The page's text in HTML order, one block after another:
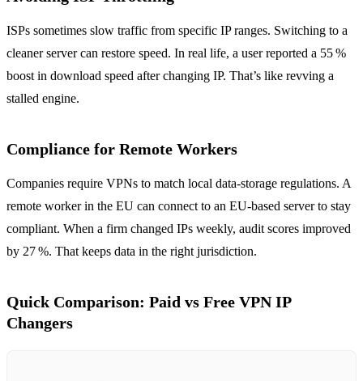
ISPs sometimes slow traffic from specific IP ranges. Switching to a
cleaner server can restore speed. In real life, a user reported a 55 %
boost in download speed after changing IP. That’s like revving a
stalled engine.
Compliance for Remote Workers
Companies require VPNs to match local data‑storage regulations. A
remote worker in the EU can connect to an EU‑based server to stay
compliant. When a firm changed IPs weekly, audit scores improved
by 27 %. That keeps data in the right jurisdiction.
Quick Comparison: Paid vs Free VPN IP
Changers